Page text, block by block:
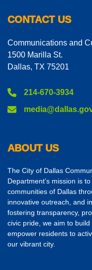
CONTACT US
Communications and
1500 Marilla St.
Dallas, TX 75201
214-670-3934
ABOUT US
The City of Dallas
Department’s mission is
communities of Dallas
innovative outreach, and
fostering transparency,
civic pride, we aim to
empower residents to
our vibrant city.